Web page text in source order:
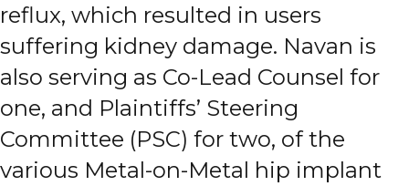
reflux, which resulted in users
suffering kidney damage. Navan is
also serving as Co-Lead Counsel for
one, and Plaintiffs’ Steering
Committee (PSC) for two, of the
various Metal-on-Metal hip implant